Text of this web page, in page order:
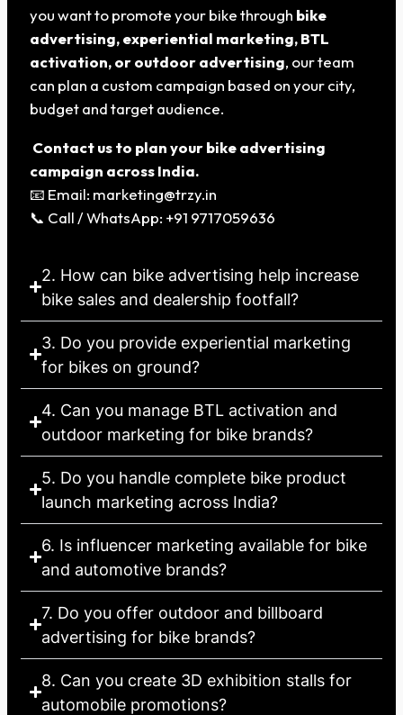
you want to promote your bike through bike
advertising, experiential marketing, BTL
activation, or outdoor advertising, our team
can plan a custom campaign based on your city,
budget and target audience.
Contact us to plan your bike advertising
campaign across India.
📧 Email: marketing@trzy.in
📞 Call / WhatsApp: +91 9717059636
2. How can bike advertising help increase
bike sales and dealership footfall?
3. Do you provide experiential marketing
for bikes on ground?
4. Can you manage BTL activation and
outdoor marketing for bike brands?
5. Do you handle complete bike product
launch marketing across India?
6. Is influencer marketing available for bike
and automotive brands?
7. Do you offer outdoor and billboard
advertising for bike brands?
8. Can you create 3D exhibition stalls for
automobile promotions?